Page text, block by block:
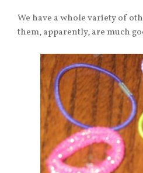
We have a whole variety of
them, apparently, are much